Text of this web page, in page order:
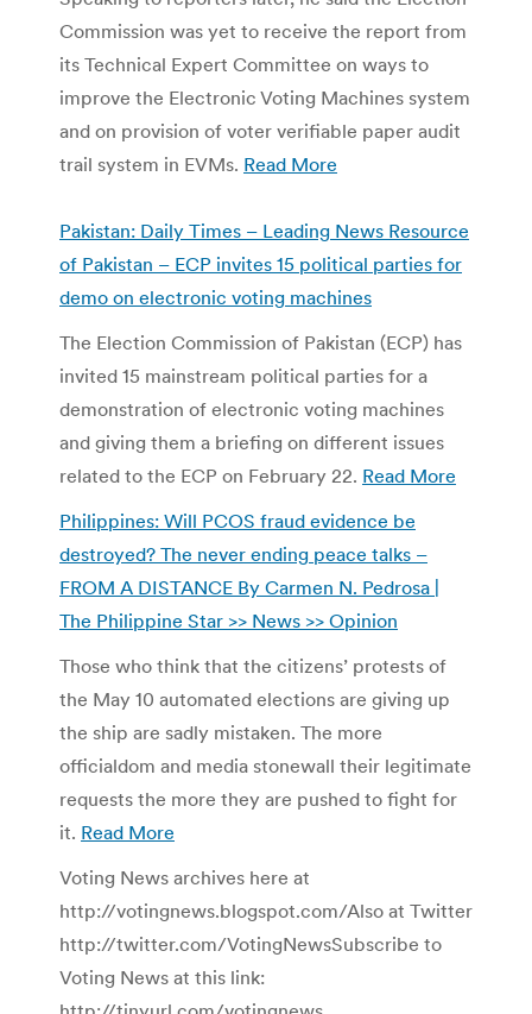
Commission was yet to receive the report from
its Technical Expert Committee on ways to
improve the Electronic Voting Machines system
and on provision of voter verifiable paper audit
trail system in EVMs. Read More
Pakistan: Daily Times – Leading News Resource
of Pakistan – ECP invites 15 political parties for
demo on electronic voting machines
The Election Commission of Pakistan (ECP) has
invited 15 mainstream political parties for a
demonstration of electronic voting machines
and giving them a briefing on different issues
related to the ECP on February 22. Read More
Philippines: Will PCOS fraud evidence be
destroyed? The never ending peace talks –
FROM A DISTANCE By Carmen N. Pedrosa |
The Philippine Star >> News >> Opinion
Those who think that the citizens’ protests of
the May 10 automated elections are giving up
the ship are sadly mistaken. The more
officialdom and media stonewall their legitimate
requests the more they are pushed to fight for
it. Read More
Voting News archives here at
http://votingnews.blogspot.com/Also at Twitter
http://twitter.com/VotingNewsSubscribe to
Voting News at this link: